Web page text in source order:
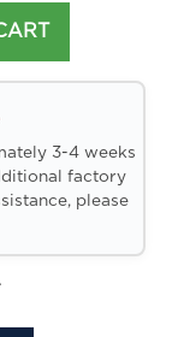
3-4 weeks
factory
please